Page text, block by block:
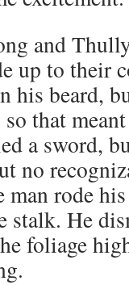
and
up to their
his beard,
that
a sword,
no
rode
stalk. He
foliage